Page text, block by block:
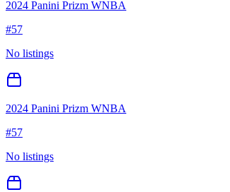
2024 Panini Prizm WNBA
#57
No listings
2024 Panini Prizm WNBA
#57
No listings